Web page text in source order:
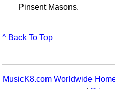
Pinsent Masons.
^ Back To Top
MusicK8.com Worldwide